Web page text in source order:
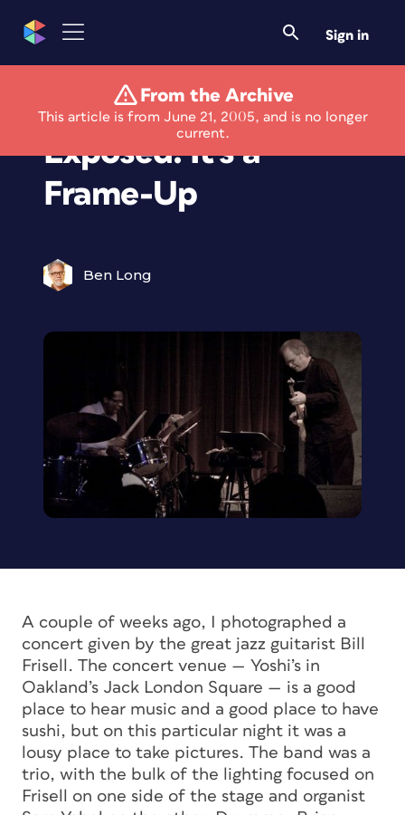
Sign in
From the Archive
This article is from June 21, 2005, and is no longer
current.
Framed and
Exposed: It's a
Frame-Up
Ben Long
A couple of weeks ago, I photographed a
concert given by the great jazz guitarist Bill
Frisell. The concert venue — Yoshi’s in
Oakland’s Jack London Square — is a good
place to hear music and a good place to have
sushi, but on this particular night it was a
lousy place to take pictures. The band was a
trio, with the bulk of the lighting focused on
Frisell on one side of the stage and organist